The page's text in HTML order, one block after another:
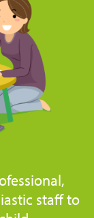
staff to